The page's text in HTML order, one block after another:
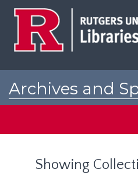
Archives and
Showing